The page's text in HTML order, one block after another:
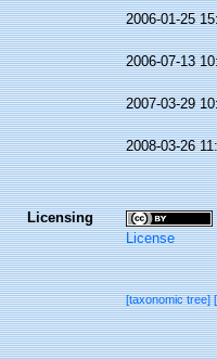
2006-01-25
2006-07-13
2007-03-29
2008-03-26
Licensing
License
[taxonomic tree]